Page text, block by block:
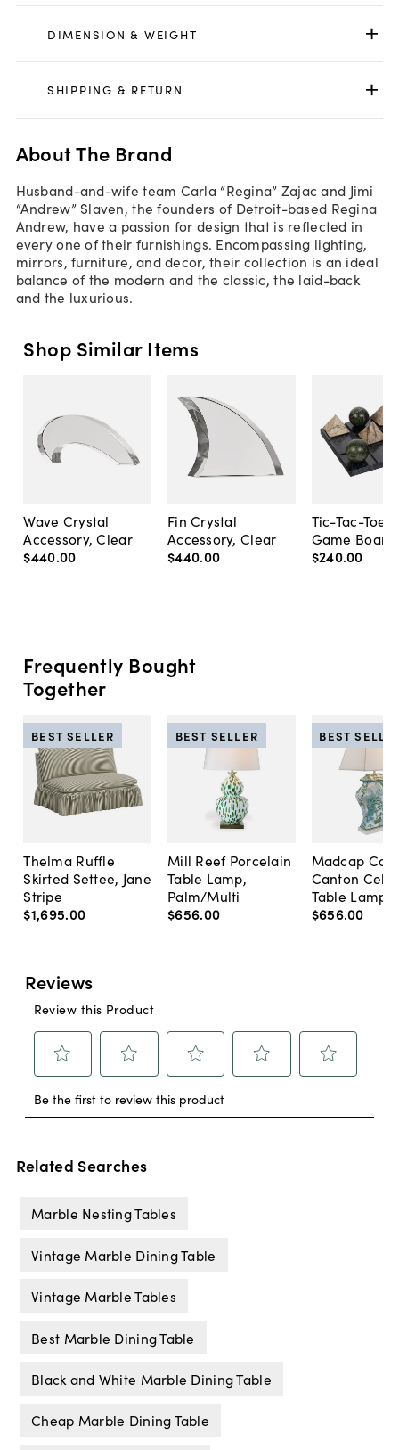
DIMENSION & WEIGHT
SHIPPING & RETURN
About The Brand
Husband-and-wife team Carla “Regina” Zajac and Jimi
“Andrew” Slaven, the founders of Detroit-based Regina
Andrew, have a passion for design that is reflected in
every one of their furnishings. Encompassing lighting,
mirrors, furniture, and decor, their collection is an ideal
balance of the modern and the classic, the laid-back
and the luxurious.
Shop Similar Items
Wave Crystal
Accessory, Clear
$440.00
Fin Crystal
Accessory, Clear
$440.00
Tic-Tac-Toe
Game Board
$240.00
Frequently Bought
Together
Thelma Ruffle
Skirted Settee, Jane
Stripe
$1,695.00
BEST SELLER
Mill Reef Porcelain
Table Lamp,
Palm/Multi
$656.00
BEST SELLER
Madcap
Canton
Table Lamp,
$656.00
BEST
Related Searches
Marble Nesting Tables
Vintage Marble Dining Table
Vintage Marble Tables
Best Marble Dining Table
Black and White Marble Dining Table
Cheap Marble Dining Table